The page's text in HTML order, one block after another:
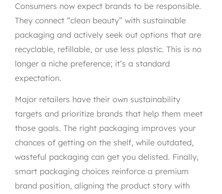
Consumers now expect brands to be responsible.
They connect “clean beauty” with sustainable
packaging and actively seek out options that are
recyclable, refillable, or use less plastic. This is no
longer a niche preference; it’s a standard
expectation.
Major retailers have their own sustainability
targets and prioritize brands that help them meet
those goals. The right packaging improves your
chances of getting on the shelf, while outdated,
wasteful packaging can get you delisted. Finally,
smart packaging choices reinforce a premium
brand position, aligning the product story with